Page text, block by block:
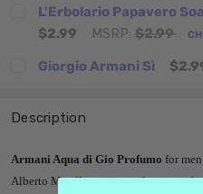
L'Erbolario Papavero
$2.99
MSRP: $2.99
Giorgio Armani Sì
Description
Armani Aqua di Gio Profumo for
Alberto Morillas - a more elegant and